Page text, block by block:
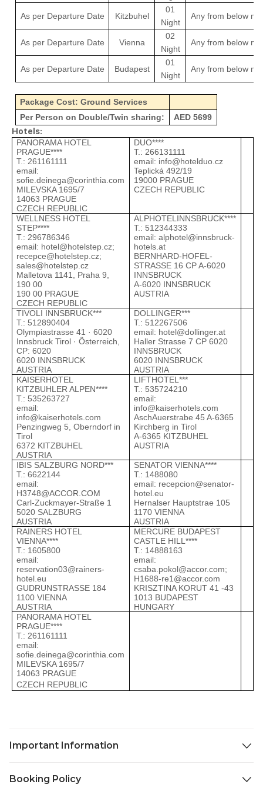
As per Departure Date Kitzbuhel
01
Night
Any from below
As per Departure Date Vienna
02
Night
Any from below
As per Departure Date Budapest
01
Night
Any from below
Package Cost: Ground Services
Per Person on Double/Twin sharing:
AED 5699
Hotels:
PANORAMA HOTEL
PRAGUE****
Т.: 261161111
email:
sofie.deinega@corinthia.com
MILEVSKA 1695/7
14063 PRAGUE
CZECH REPUBLIC
DUO****
Т.: 266131111
email: info@hotelduo.cz
Teplická 492/19
19000 PRAGUE
CZECH REPUBLIC
WELLNESS HOTEL
STEP****
Т.: 296786346
email: hotel@hotelstep.cz;
recepce@hotelstep.cz;
sales@hotelstep.cz
Malletova 1141, Praha 9,
190 00
190 00 PRAGUE
CZECH REPUBLIC
ALPHOTELINNSBRUCK****
Т.: 512344333
email:alphotel@innsbruck-
hotels.at
BERNHARD-HOFEL-
STRASSE 16 CP A-6020
INNSBRUCK
A-6020 INNSBRUCK
AUSTRIA
TIVOLI INNSBRUCK***
Т.: 512890404
Olympiastrasse 41 · 6020
Innsbruck Tirol · Österreich,
CP: 6020
6020 INNSBRUCK
AUSTRIA
DOLLINGER***
Т.: 512267506
email: hotel@dollinger.at
Haller Strasse 7 CP 6020
INNSBRUCK
6020 INNSBRUCK
AUSTRIA
KAISERHOTEL
KITZBUHLER ALPEN****
Т.: 535263727
email:
info@kaiserhotels.com
Penzingweg 5, Oberndorf in
Tirol
6372 KITZBUHEL
AUSTRIA
LIFTHOTEL***
Т.: 535724210
email:
info@kaiserhotels.com
AschAuerstrabe 45 A-6365
Kirchberg in Tirol
A-6365 KITZBUHEL
AUSTRIA
IBIS SALZBURG NORD***
Т.: 6622144
email:
H3748@ACCOR.COM
Carl-Zuckmayer-Straße 1
5020 SALZBURG
AUSTRIA
SENATOR VIENNA****
Т.: 1488080
email: recepcion@senator-
hotel.eu
Hernalser Hauptstrae 105
1170 VIENNA
AUSTRIA
RAINERS HOTEL
VIENNA****
Т.: 1605800
email:
reservation03@rainers-
hotel.eu
GUDRUNSTRASSE 184
1100 VIENNA
AUSTRIA
MERCURE BUDAPEST
CASTLE HILL****
Т.: 14888163
email:
csaba.pokol@accor.com;
H1688-re1@accor.com
KRISZTINA KORUT 41 -43
1013 BUDAPEST
HUNGARY
PANORAMA HOTEL
PRAGUE****
Т.: 261161111
email:
sofie.deinega@corinthia.com
MILEVSKA 1695/7
14063 PRAGUE
CZECH REPUBLIC
Important Information
Booking Policy